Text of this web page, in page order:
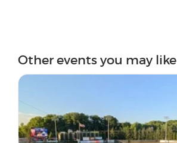
Other events you may like